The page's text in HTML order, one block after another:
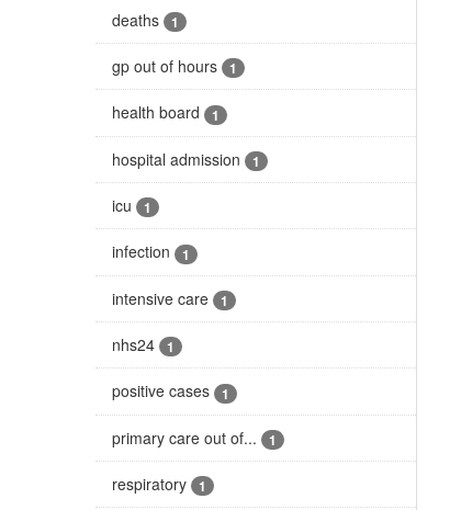
deaths 1
gp out of hours 1
health board 1
hospital admission 1
icu 1
infection 1
intensive care 1
nhs24 1
positive cases 1
primary care out of... 1
respiratory 1